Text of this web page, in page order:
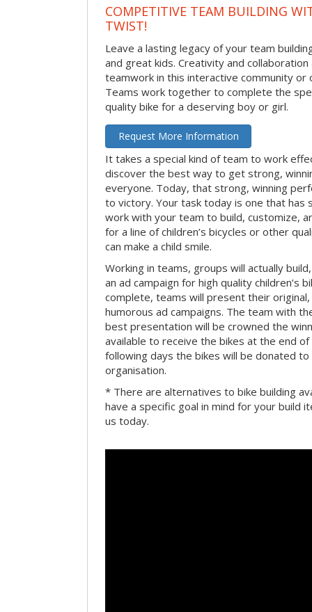
COMPETITIVE TEAM BUILDING
TWIST!
Leave a lasting legacy of your team
and great kids. Creativity and
teamwork in this interactive community or
Teams work together to complete the
quality bike for a deserving boy or girl.
Request More Information
It takes a special kind of team to work
discover the best way to get strong,
everyone. Today, that strong, winning
to victory. Your task today is one that has
work with your team to build, customize,
for a line of children’s bicycles or other
can make a child smile.
Working in teams, groups will actually
an ad campaign for high quality children’s
complete, teams will present their
humorous ad campaigns. The team with
best presentation will be crowned the
available to receive the bikes at the end
following days the bikes will be donated to
organisation.
* There are alternatives to bike building
have a specific goal in mind for your build
us today.